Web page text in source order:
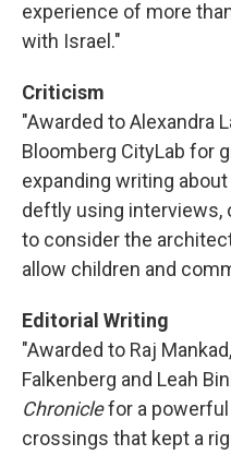
experience of more
with Israel."
Criticism
"Awarded to Alexandra
Bloomberg CityLab for
expanding writing
deftly using interviews,
to consider the
allow children and
Editorial Writing
"Awarded to Raj
Falkenberg and Leah
Chroniclefor a powerful
crossings that kept a